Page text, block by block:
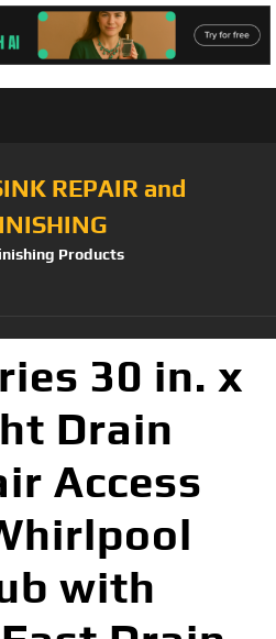
REPAIR and
Products
30 in. x
Drain
Access
with